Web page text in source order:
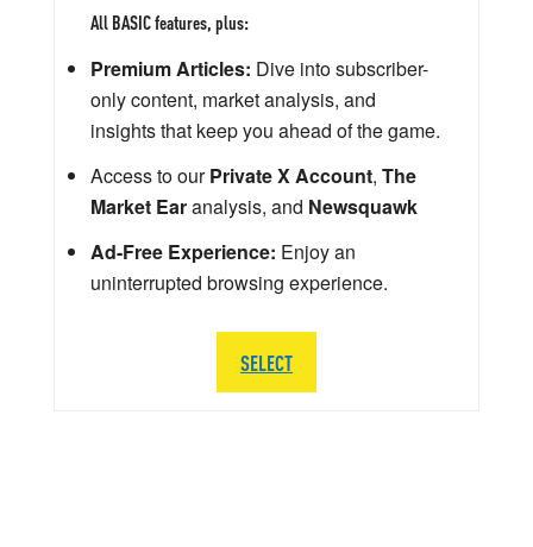
All BASIC features, plus:
Premium Articles: Dive into subscriber-
only content, market analysis, and
insights that keep you ahead of the game.
Access to ourPrivate X Account, The
Market Earanalysis, and Newsquawk
Ad-Free Experience: Enjoy an
uninterrupted browsing experience.
SELECT